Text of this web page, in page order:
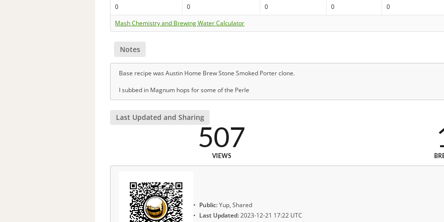
0 0 0 0 0
Mash Chemistry and Brewing Water Calculator
Notes
Base recipe was Austin Home Brew Stone Smoked Porter clone.
I subbed in Magnum hops for some of the Perle
Last Updated and Sharing
507
VIEWS
Public:Yup, Shared
Last Updated:2023-12-21 17:22 UTC